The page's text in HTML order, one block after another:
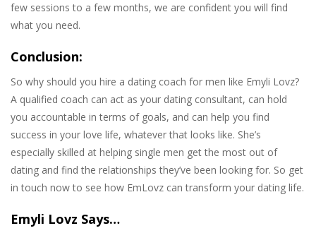
few sessions to a few months, we are confident you will find
what you need.
Conclusion:
So why should you hire a dating coach for men like Emyli Lovz?
A qualified coach can act as your dating consultant, can hold
you accountable in terms of goals, and can help you find
success in your love life, whatever that looks like. She’s
especially skilled at helping single men get the most out of
dating and find the relationships they’ve been looking for. So get
in touch now to see how EmLovz can transform your dating life.
Emyli Lovz Says…